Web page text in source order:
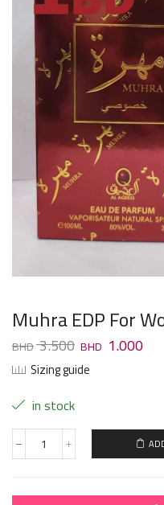
Muhra EDP For
3.500 1.000
Sizing guide
in stock